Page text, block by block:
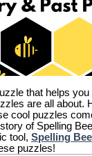
that helps you
are all about.
cool puzzles
of Spelling
tool, Spelling
puzzles!